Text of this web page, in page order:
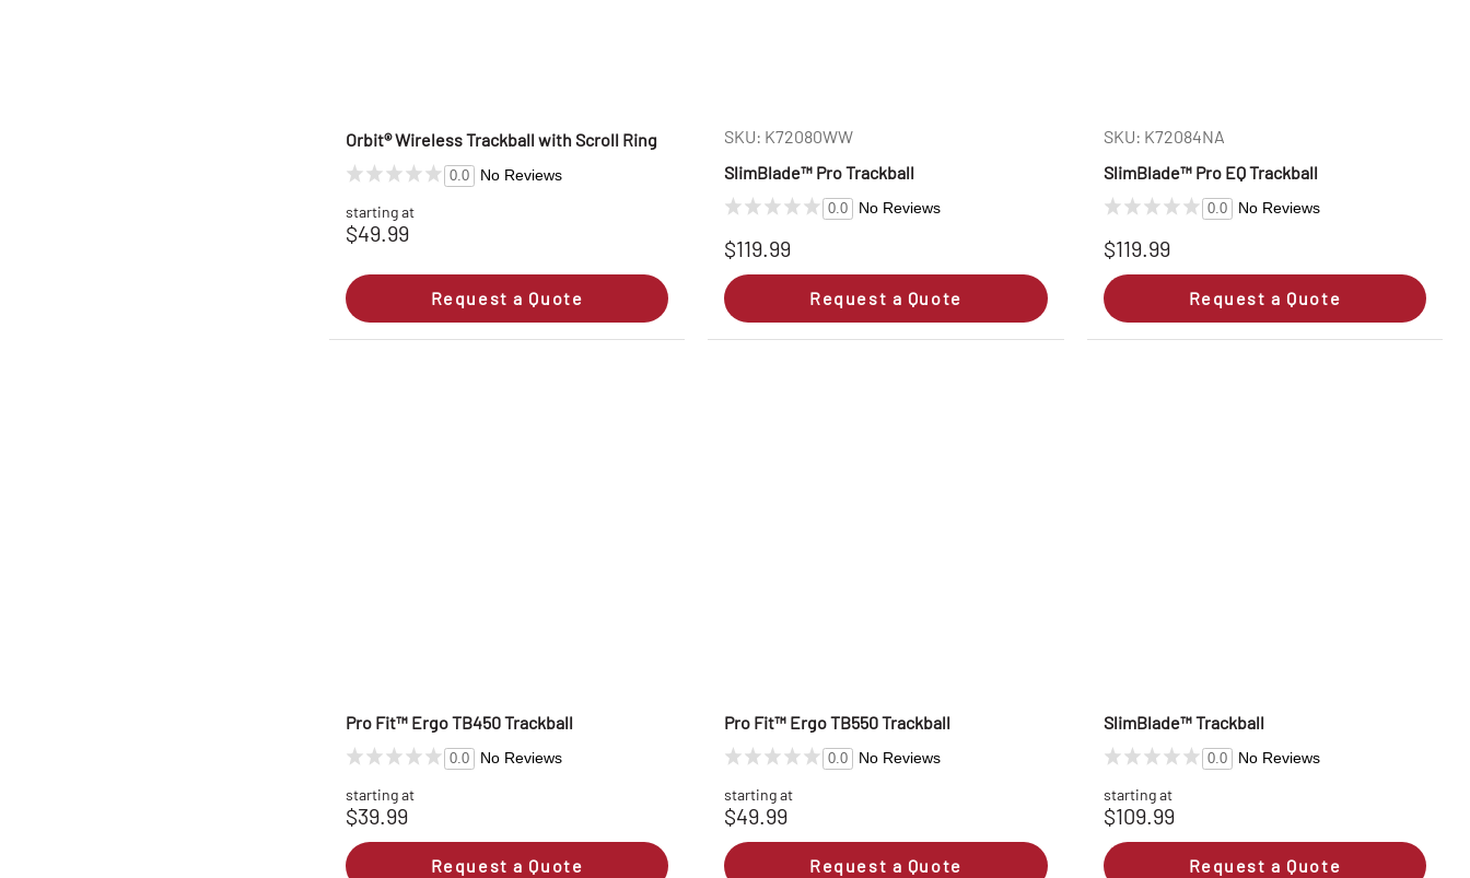
Orbit® Wireless Trackball with Scroll Ring
0.0 No Reviews
starting at
$49.99
Request a Quote
SKU: K72080WW
SlimBlade™ Pro Trackball
0.0 No Reviews
$119.99
Request a Quote
SKU: K72084NA
SlimBlade™ Pro EQ Trackball
0.0 No Reviews
$119.99
Request a Quote
Pro Fit™ Ergo TB450 Trackball
0.0 No Reviews
starting at
$39.99
Request a Quote
Pro Fit™ Ergo TB550 Trackball
0.0 No Reviews
starting at
$49.99
Request a Quote
SlimBlade™ Trackball
0.0 No Reviews
starting at
$109.99
Request a Quote